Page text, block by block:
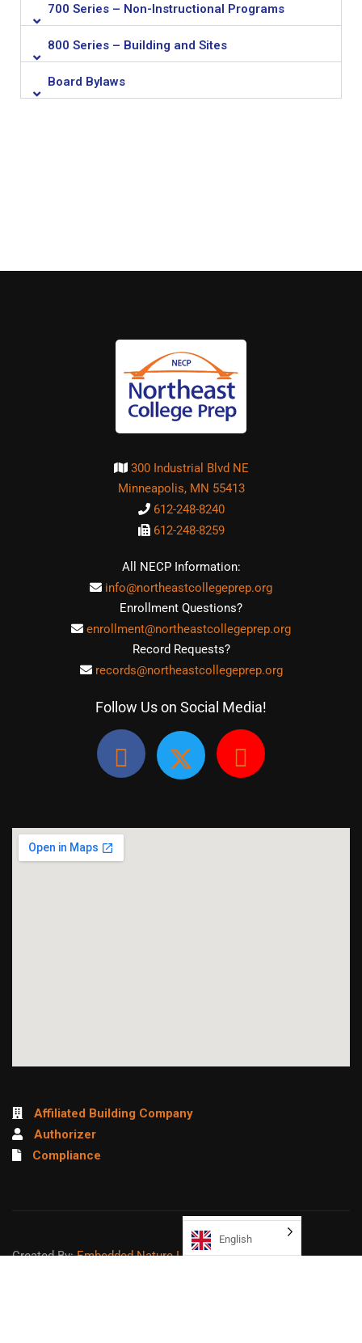
700 Series – Non-Instructional Programs
800 Series – Building and Sites
Board Bylaws
300 Industrial Blvd NE
Minneapolis, MN 55413
612-248-8240
612-248-8259
All NECP Information:
info@northeastcollegeprep.org
Enrollment Questions?
enrollment@northeastcollegeprep.org
Record Requests?
records@northeastcollegeprep.org
Follow Us on Social Media!
Affiliated Building Company
Authorizer
Compliance
Created By:Embedded Nature LLC
English